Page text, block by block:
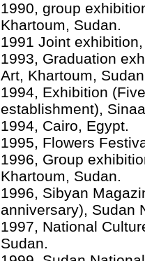
1990, group
Khartoum, Sudan.
1991 Joint
1993, Graduation
Art, Khartoum,
1994, Exhibition
establishment),
1994, Cairo, Egypt.
1995, Flowers
1996, Group
Khartoum, Sudan.
1996, Sibyan
anniversary), Sudan
1997, National
Sudan.